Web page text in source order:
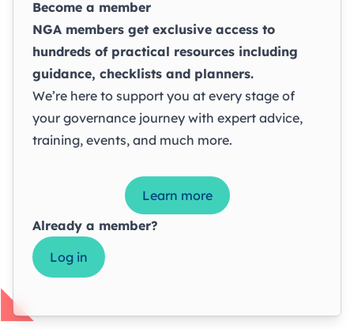
Become a member
NGA members get exclusive access to
hundreds of practical resources including
guidance, checklists and planners.
We’re here to support you at every stage of
your governance journey with expert advice,
training, events, and much more.
Learn more
Already a member?
Log in